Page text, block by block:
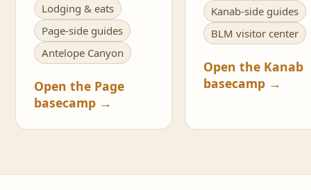
Lodging & eats
Page-side guides
Antelope Canyon
Open the Page
basecamp →
Kanab-side guides
BLM visitor center
Open the Kanab
basecamp →